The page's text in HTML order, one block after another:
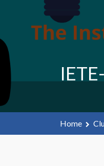
Home